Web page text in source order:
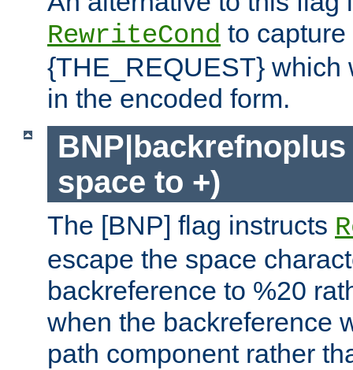
RewriteCond to
{THE_REQUEST} which
in the encoded form.
space to +)
The [BNP] flag instructs
escape the space
backreference to %20
when the backreference
path component rather